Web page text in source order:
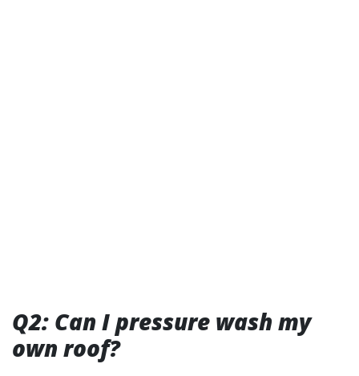
Q2: Can I pressure wash my
own roof?